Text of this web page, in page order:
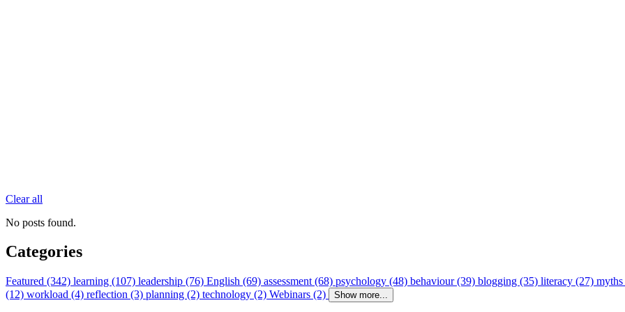
Clear all
No posts found.
Categories
Featured (342) learning (107) leadership (76) English (69) assessment (68) psychology (48) behaviour (39) blogging (35) literacy (27)
(12) workload (4) reflection (3) planning (2) technology (2) Webinars (2) Show more...